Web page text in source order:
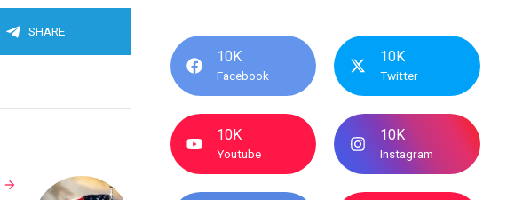
SHARE
10K
Facebook
10K
Twitter
10K
Youtube
10K
Instagram